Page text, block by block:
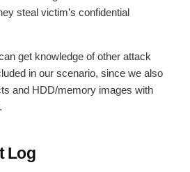
steal victim’s confidential
get knowledge of other attack
in our scenario, since we also
and HDD/memory images with
Log